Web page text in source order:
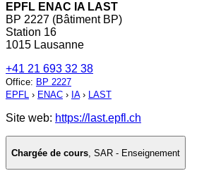
EPFL ENAC IA LAST
BP 2227 (Bâtiment BP)
Station 16
1015 Lausanne
+41 21 693 32 38
Office: BP 2227
EPFL › ENAC › IA› LAST
Site web: https://last.epfl.ch
Chargée de cours SAR - Enseignement